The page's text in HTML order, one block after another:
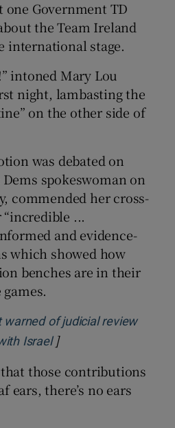
one Government TD
the Team Ireland
international stage.
intoned Mary Lou
night, lambasting the
on the other side of
was debated on
Dems spokeswoman on
commended her cross-
...
and evidence-
which showed how
benches are in their
warned of judicial review
IsraelOpens in new window
]
that those contributions
ears, there’s no ears